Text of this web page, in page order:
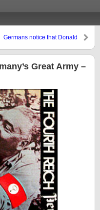
Germans notice that Donald
BRICS+ to gain influence
Great Army –